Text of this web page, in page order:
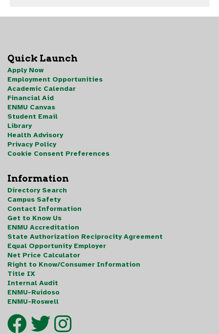
Quick Launch
Apply Now
Employment Opportunities
Academic Calendar
Financial Aid
ENMU Canvas
Student Email
Library
Health Advisory
Privacy Policy
Cookie Consent Preferences
Information
Directory Search
Campus Safety
Contact Information
Get to Know Us
ENMU Accreditation
State Authorization Reciprocity Agreement
Equal Opportunity Employer
Net Price Calculator
Right to Know/Consumer Information
Title IX
Internal Audit
ENMU-Ruidoso
ENMU-Roswell